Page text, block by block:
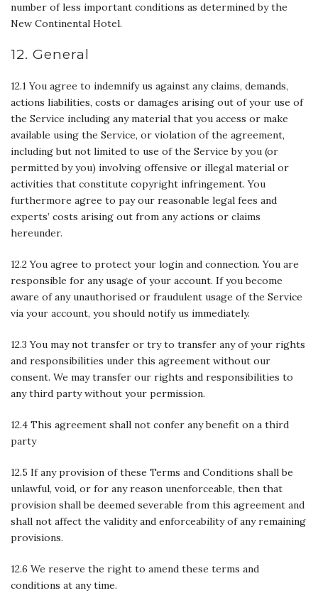
number of less important conditions as determined by the
New Continental Hotel.
12. General
12.1 You agree to indemnify us against any claims, demands,
actions liabilities, costs or damages arising out of your use of
the Service including any material that you access or make
available using the Service, or violation of the agreement,
including but not limited to use of the Service by you (or
permitted by you) involving offensive or illegal material or
activities that constitute copyright infringement. You
furthermore agree to pay our reasonable legal fees and
experts’ costs arising out from any actions or claims
hereunder.
12.2 You agree to protect your login and connection. You are
responsible for any usage of your account. If you become
aware of any unauthorised or fraudulent usage of the Service
via your account, you should notify us immediately.
12.3 You may not transfer or try to transfer any of your rights
and responsibilities under this agreement without our
consent. We may transfer our rights and responsibilities to
any third party without your permission.
12.4 This agreement shall not confer any benefit on a third
party
12.5 If any provision of these Terms and Conditions shall be
unlawful, void, or for any reason unenforceable, then that
provision shall be deemed severable from this agreement and
shall not affect the validity and enforceability of any remaining
provisions.
12.6 We reserve the right to amend these terms and
conditions at any time.